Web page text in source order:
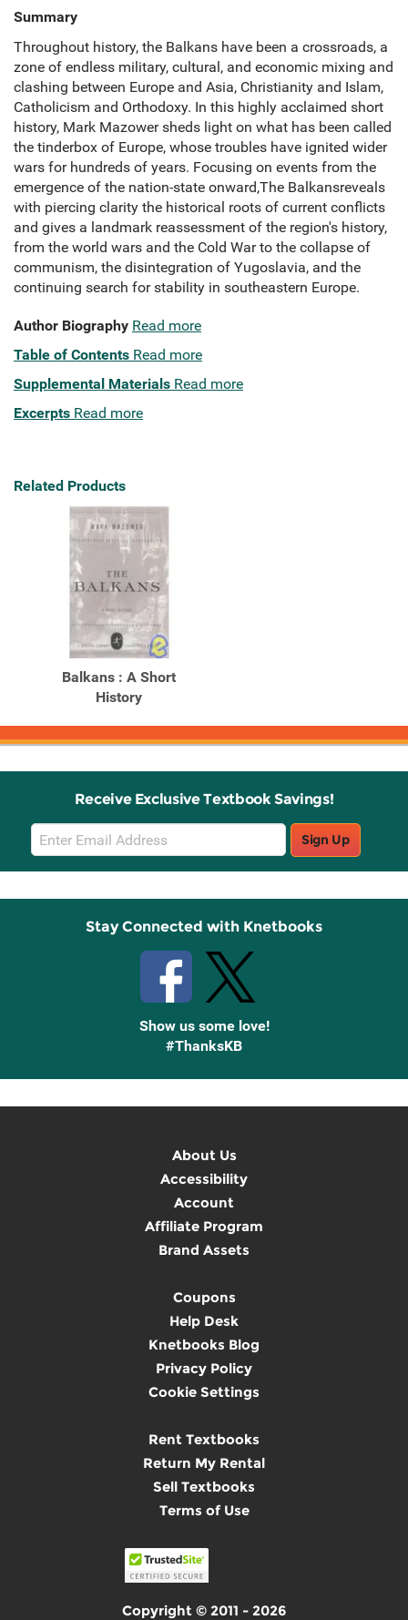
Summary
Throughout history, the Balkans have been a crossroads, a
zone of endless military, cultural, and economic mixing and
clashing between Europe and Asia, Christianity and Islam,
Catholicism and Orthodoxy. In this highly acclaimed short
history, Mark Mazower sheds light on what has been called
the tinderbox of Europe, whose troubles have ignited wider
wars for hundreds of years. Focusing on events from the
emergence of the nation-state onward,The Balkansreveals
with piercing clarity the historical roots of current conflicts
and gives a landmark reassessment of the region's history,
from the world wars and the Cold War to the collapse of
communism, the disintegration of Yugoslavia, and the
continuing search for stability in southeastern Europe.
Author Biography Read more
Table of Contents Read more
Supplemental Materials Read more
Excerpts Read more
Related Products
Balkans : A Short
History
Receive Exclusive Textbook Savings!
Email
Sign
Up
Sign Up
Stay Connected with Knetbooks
Show us some love!
#ThanksKB
About Us
Accessibility
Account
Affiliate Program
Brand Assets
Coupons
Help Desk
Knetbooks Blog
Privacy Policy
Cookie Settings
Rent Textbooks
Return My Rental
Sell Textbooks
Terms of Use
Copyright © 2011 - 2026